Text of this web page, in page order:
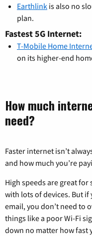
Earthlink is also no
plan.
Fastest 5G Internet:
T-Mobile Home
on its higher-end
How much
need?
Faster internet isn’t
and how much you’re
High speeds are great
with lots of devices. But
email, you don’t need to
things like a poor Wi-Fi
down no matter how fast